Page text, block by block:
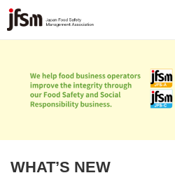
WHAT’S NEW